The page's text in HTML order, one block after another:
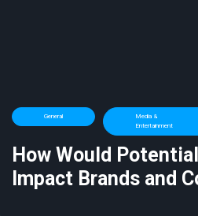
General
Media &
Entertainment
How Would
Impact Brands and